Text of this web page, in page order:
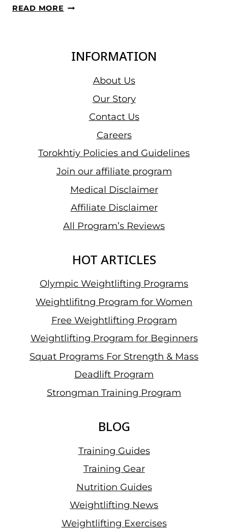
READ MORE KEYDOMAR
GOLD
LIFTING
OF
PURE
IRON
INFORMATION
About Us
Our Story
Contact Us
Careers
Torokhtiy Policies and Guidelines
Join our affiliate program
Medical Disclaimer
Affiliate Disclaimer
All Program’s Reviews
HOT ARTICLES
Olympic Weightlifting Programs
Weightlifitng Program for Women
Free Weightlifting Program
Weightlifting Program for Beginners
Squat Programs For Strength & Mass
Deadlift Program
Strongman Training Program
BLOG
Training Guides
Training Gear
Nutrition Guides
Weightlifting News
Weightlifting Exercises